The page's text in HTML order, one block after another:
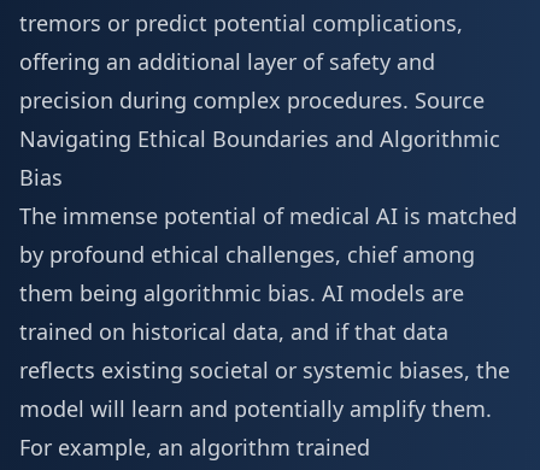
tremors or predict potential complications,
offering an additional layer of safety and
precision during complex procedures. Source
Navigating Ethical Boundaries and Algorithmic
Bias
The immense potential of medical AI is matched
by profound ethical challenges, chief among
them being algorithmic bias. AI models are
trained on historical data, and if that data
reflects existing societal or systemic biases, the
model will learn and potentially amplify them.
For example, an algorithm trained